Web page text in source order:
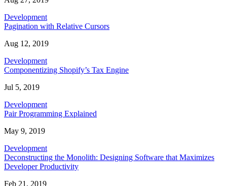
Development
Pagination with Relative Cursors
Aug 12, 2019
Development
Componentizing Shopify’s Tax Engine
Jul 5, 2019
Development
Pair Programming Explained
May 9, 2019
Development
Deconstructing the Monolith: Designing Software that Maximizes
Developer Productivity
Feb 21, 2019